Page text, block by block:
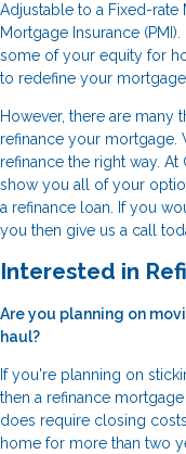
Adjustable to a Fixed-
Mortgage Insurance
some of your equity for
to redefine your
However, there are
refinance your mortgage.
refinance the right way.
show you all of your
a refinance loan. If you
you then give us a call
Interested in
Are you planning on
haul?
If you're planning on
then a refinance
does require closing
home for more than two